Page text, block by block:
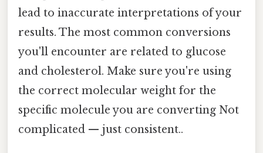
lead to inaccurate interpretations of your
results. The most common conversions
you'll encounter are related to glucose
and cholesterol. Make sure you're using
the correct molecular weight for the
specific molecule you are converting Not
complicated — just consistent..